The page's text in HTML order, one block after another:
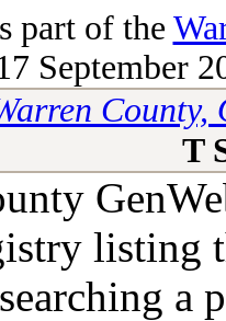
part of the
September
County,
T
listing
a